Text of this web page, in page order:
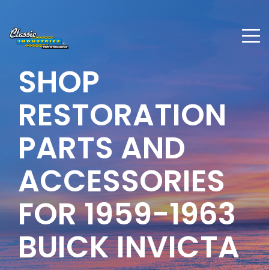
SHOP
RESTORATION
PARTS AND
ACCESSORIES
FOR 1959-1963
BUICK INVICTA